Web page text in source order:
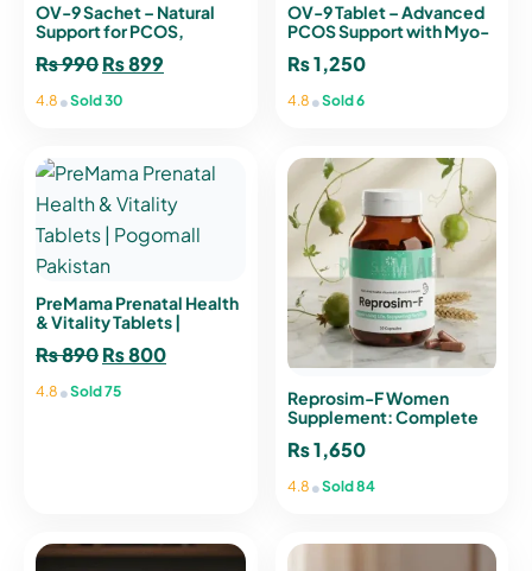
OV-9 Sachet – Natural
Support for PCOS,
Menstrual Health
₨990Original
price
₨899
4.8 •Sold 30
OV-9 Tablet – Advanced
PCOS Support with Myo-
& L-Methylfolate
₨1,250
4.8 •Sold 6
PreMama Prenatal Health
& Vitality Tablets |
₨890Original
price
₨800
4.8 •Sold 75
Reprosim-F Women
Supplement: Complete
Vitality
₨1,650
4.8 •Sold 84